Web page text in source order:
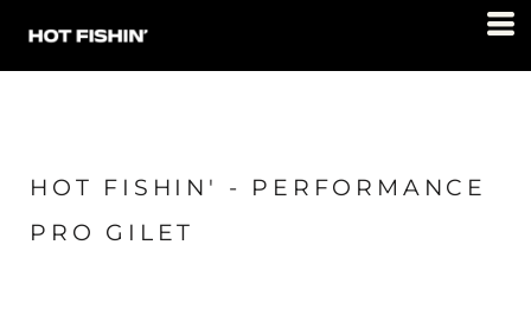
HOT FISHIN' - PERFORMANCE
PRO GILET